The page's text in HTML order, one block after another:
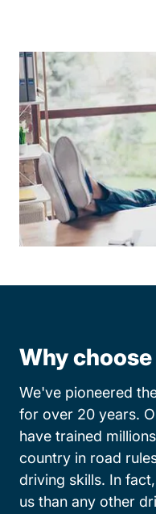
Why
We've pioneered
for over 20 years.
have trained
country in road
driving skills. In
us than any other